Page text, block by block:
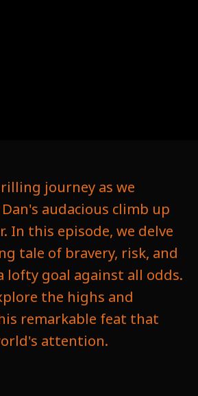
journey as we
audacious climb up
In this episode, we delve
tale of bravery, risk, and
lofty goal against all odds.
the highs and
remarkable feat that
attention.